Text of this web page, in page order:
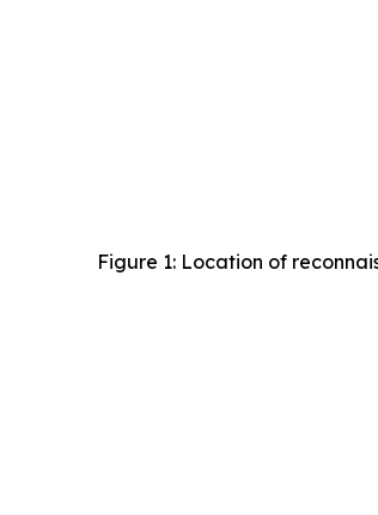
Figure 1: Location of